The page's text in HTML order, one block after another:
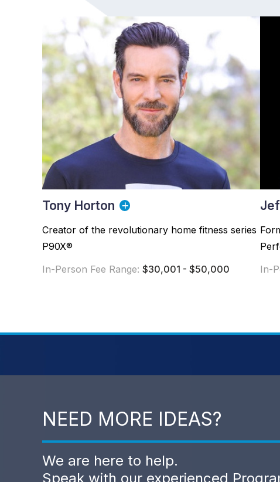
Tony Horton
Creator of the revolutionary home fitness series
P90X®
In-Person Fee Range: $30,001 - $50,000
In-
NEED MORE IDEAS?
We are here to help.
Speak with our experienced